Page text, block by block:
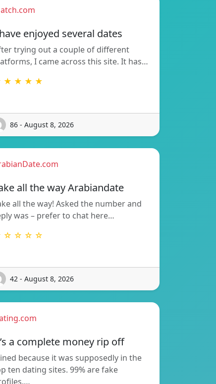
enjoyed several dates
trying out a couple of different
I came across this site. It has…
★ ★ ★ ★
86 - August 8, 2026
all the way Arabiandate
all the way! Asked the number and
was – prefer to chat here…
☆ ☆ ☆ ☆
42 - August 8, 2026
a complete money rip off
because it was supposedly in the
ten dating sites. 99% are fake